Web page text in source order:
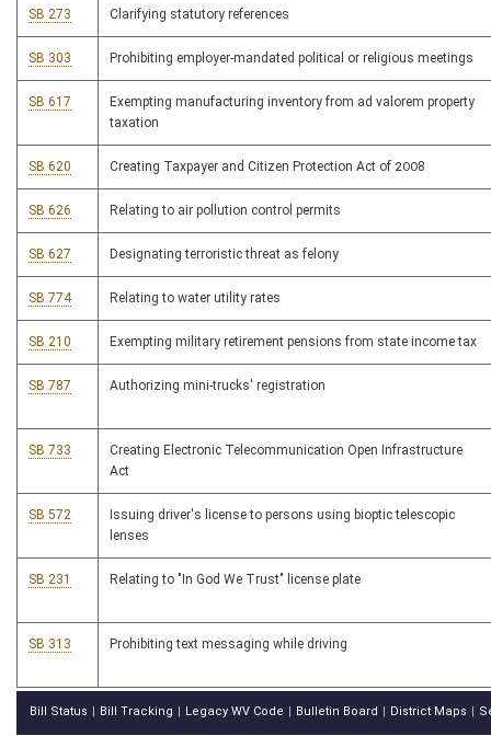
SB 273 Clarifying statutory references
SB 303 Prohibiting employer-mandated political or religious meetings
SB 617
Exempting manufacturing inventory from ad valorem property
taxation
SB 620 Creating Taxpayer and Citizen Protection Act of 2008
SB 626 Relating to air pollution control permits
SB 627 Designating terroristic threat as felony
SB 774 Relating to water utility rates
SB 210 Exempting military retirement pensions from state income tax
SB 787 Authorizing mini-trucks' registration
SB 733
Creating Electronic Telecommunication Open Infrastructure
Act
SB 572
Issuing driver's license to persons using bioptic telescopic
lenses
SB 231 Relating to "In God We Trust" license plate
SB 313 Prohibiting text messaging while driving
Bill Status Bill Tracking Legacy WV Code Bulletin Board District Maps